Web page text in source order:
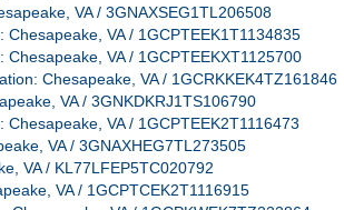
VA / 3GNAXSEG1TL206508
VA / 1GCPTEEK1T1134835
VA / 1GCPTEEKXT1125700
Chesapeake, VA / 1GCRKKEK4TZ161846
VA / 3GNKDKRJ1TS106790
VA / 1GCPTEEK2T1116473
VA / 3GNAXHEG7TL273505
VA / KL77LFEP5TC020792
VA / 1GCPTCEK2T1116915